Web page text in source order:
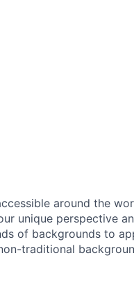
around the
unique perspective
of backgrounds to
traditional